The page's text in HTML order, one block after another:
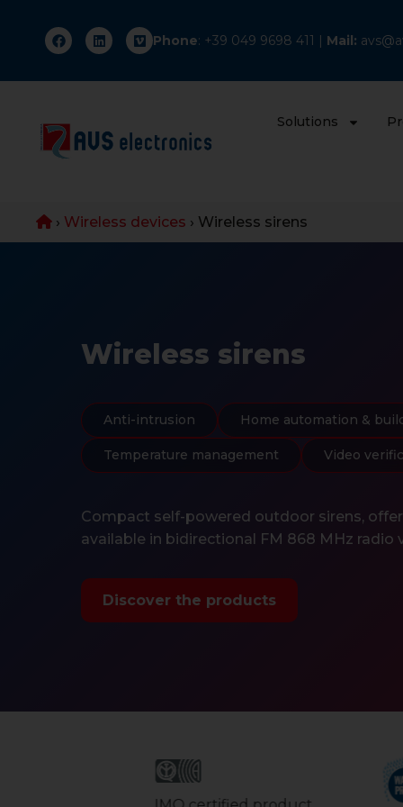
Phone: +39 049 9698 411 | Mail:
Solutions
› Wireless devices › Wireless sirens
Wireless sirens
Anti-intrusion Home automation &
Temperature management Video
Compact self-powered outdoor sirens,
available in bidirectional FM 868 MHz radio
Discover the products